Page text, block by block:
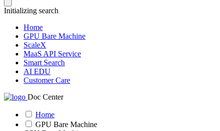
Initializing search
Home
GPU Bare Machine
ScaleX
MaaS API Service
Smart Search
AI EDU
Customer Care
Doc Center
Home
GPU Bare Machine